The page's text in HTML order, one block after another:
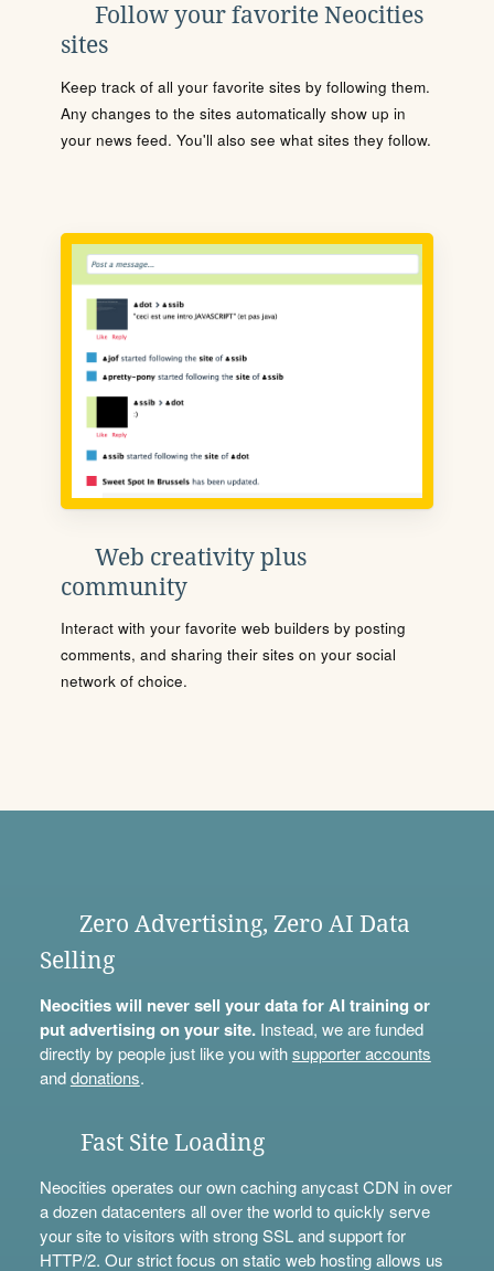
Follow your favorite Neocities
sites
Keep track of all your favorite sites by following them.
Any changes to the sites automatically show up in
your news feed. You'll also see what sites they follow.
Web creativity plus
community
Interact with your favorite web builders by posting
comments, and sharing their sites on your social
network of choice.
Zero Advertising, Zero AI Data
Selling
Neocities will never sell your data for AI training or
put advertising on your site.Instead, we are funded
directly by people just like you withsupporter accounts
anddonations.
Fast Site Loading
Neocities operates our own caching anycast CDN in over
a dozen datacenters all over the world to quickly serve
your site to visitors with strong SSL and support for
HTTP/2. Our strict focus on static web hosting allows us